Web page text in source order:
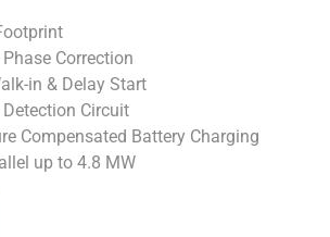
Correction
in & Delay Start
Detection Circuit
Compensated Battery Charging
up to 4.8 MW